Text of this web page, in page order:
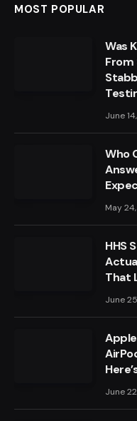
MOST POPULAR
Was
From
June
Who
May
HHS
That
June
June